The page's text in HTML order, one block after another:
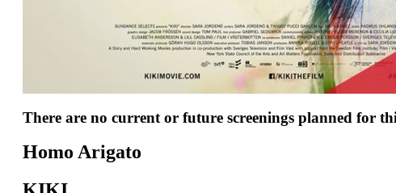
There are no current or future screenings planned for
Homo Arigato